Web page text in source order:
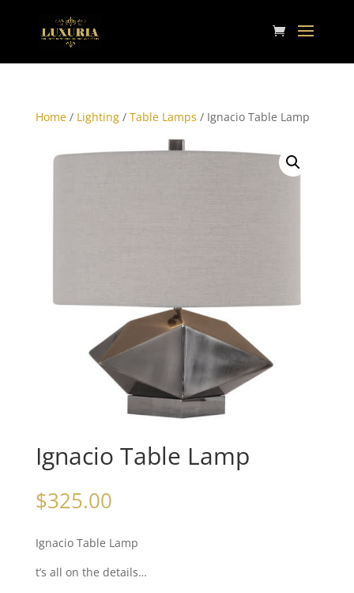
Home/ Lighting/ Table Lamps / Ignacio Table Lamp
Ignacio Table Lamp
$325.00
Ignacio Table Lamp
t’s all on the details…